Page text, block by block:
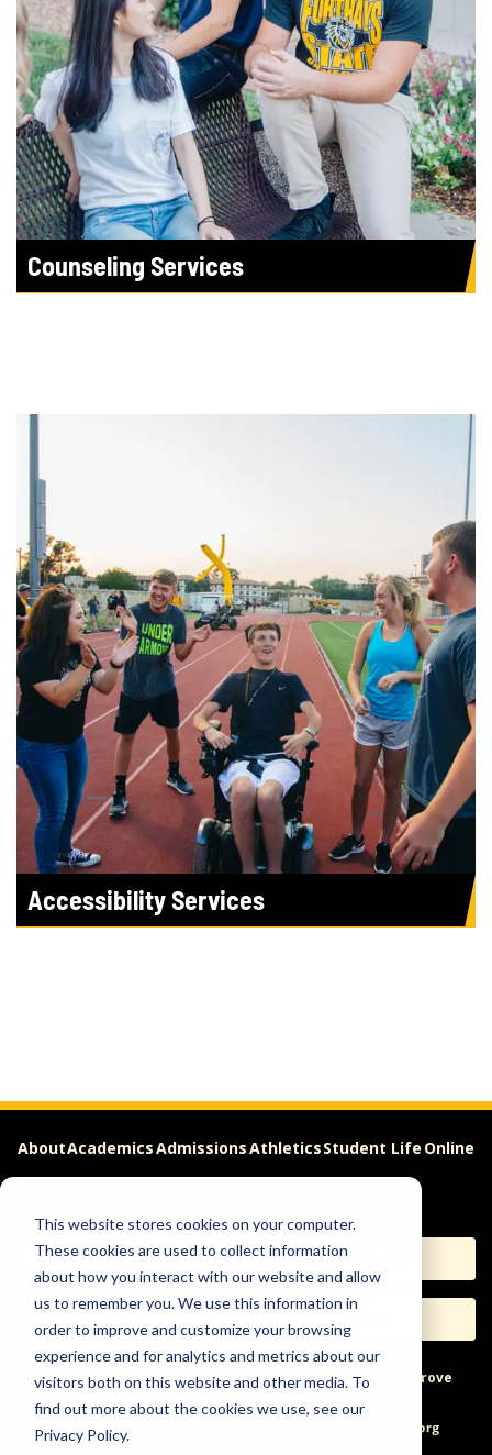
This website stores cookies on your computer.
These cookies are used to collect information
about how you interact with our website and allow
us to remember you. We use this information in
order to improve and customize your browsing
experience and for analytics and metrics about our
visitors both on this website and other media. To
find out more about the cookies we use, see our
Privacy Policy.
Counseling Services
Accessibility Services
AboutAcademicsAdmissionsAthleticsStudent Life Online
Apply Request Info
Help & Concerns Accessibility Ideas to Improve
Freedom of Expression